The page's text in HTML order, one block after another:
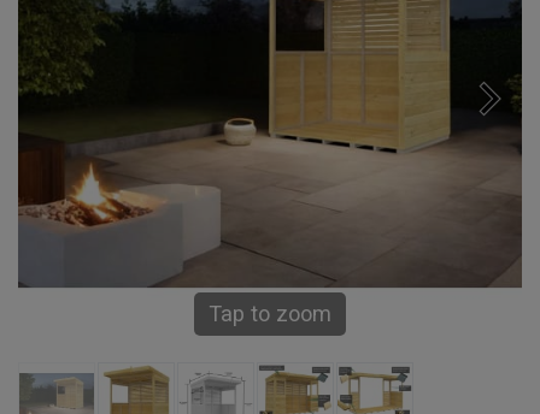
Tap to zoom